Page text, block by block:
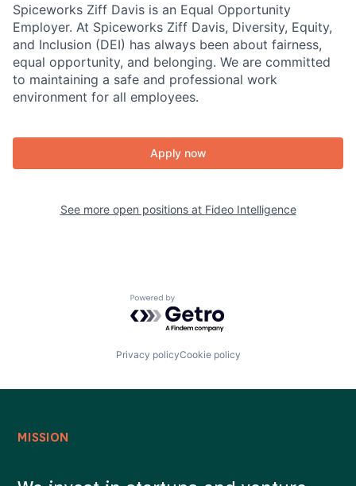
Spiceworks Ziff Davis is an Equal Opportunity
Employer. At Spiceworks Ziff Davis, Diversity, Equity,
and Inclusion (DEI) has always been about fairness,
equal opportunity, and belonging. We are committed
to maintaining a safe and professional work
environment for all employees.
Apply now
See more open positions at Fideo Intelligence
Powered by Getro.com
Privacy policyCookie policy
MISSION